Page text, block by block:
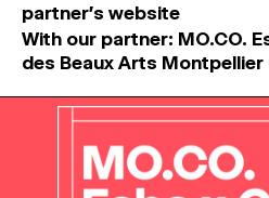
partner's website
With our partner: MO.CO.
des Beaux Arts